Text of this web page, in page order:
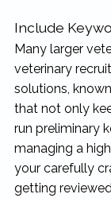
Include
Many larger
veterinary
solutions,
that not only
run preliminary
managing a
your carefully
getting